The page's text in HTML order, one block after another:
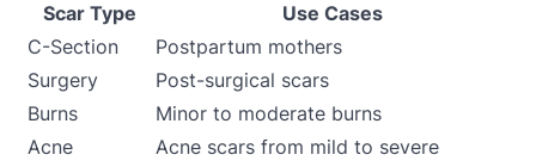
Scar Type
Use Cases
C-Section
Postpartum mothers
Surgery
Post-surgical scars
Burns
Minor to moderate burns
Acne
Acne scars from mild to severe